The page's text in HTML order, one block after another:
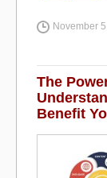
c
e
b
o
o
k
November
The
Benefit